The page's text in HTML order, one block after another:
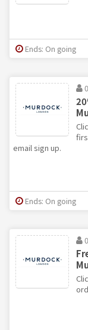
Ends: On going
email sign up.
Ends: On going